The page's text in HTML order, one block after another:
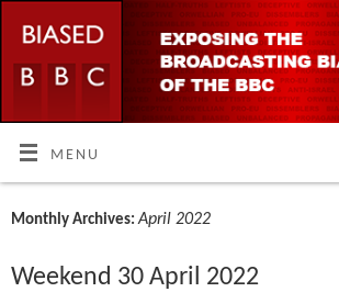
MENU
Monthly Archives:April 2022
Weekend 30 April 2022